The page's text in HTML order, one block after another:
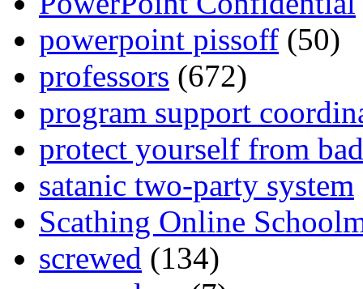
powerpoint pissoff (50)
professors (672)
program support
protect yourself from
satanic two-party system
Scathing Online
screwed (134)